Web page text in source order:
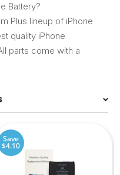
Battery?
Plus lineup of iPhone
quality iPhone
parts come with a
Save
$4.10